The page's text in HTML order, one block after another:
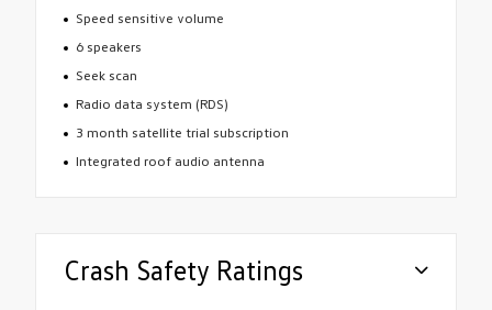
Speed sensitive volume
6 speakers
Seek scan
Radio data system (RDS)
3 month satellite trial subscription
Integrated roof audio antenna
Crash Safety Ratings